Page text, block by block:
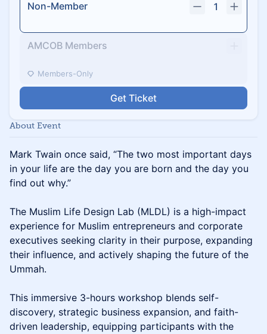
Non-Member
1
AMCOB Members
Members-Only
Get Ticket
About Event
Mark Twain once said, “The two most important days
in your life are the day you are born and the day you
find out why.”
The Muslim Life Design Lab (MLDL) is a high-impact
experience for Muslim entrepreneurs and corporate
executives seeking clarity in their purpose, expanding
their influence, and actively shaping the future of the
Ummah.
This immersive 3-hours workshop blends self-
discovery, strategic business expansion, and faith-
driven leadership, equipping participants with the